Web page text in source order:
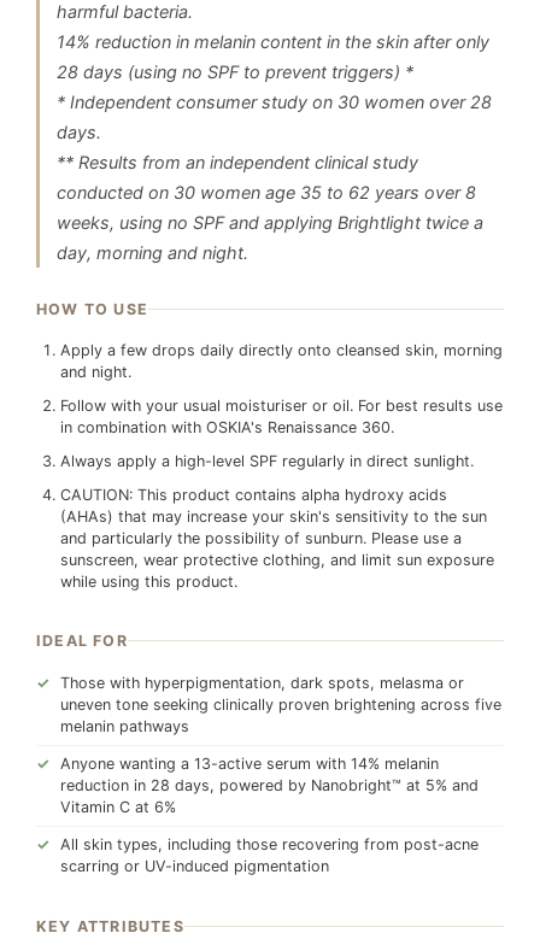
harmful bacteria.
14% reduction in melanin content in the skin after only
28 days (using no SPF to prevent triggers) *
* Independent consumer study on 30 women over 28
days.
** Results from an independent clinical study
conducted on 30 women age 35 to 62 years over 8
weeks, using no SPF and applying Brightlight twice a
day, morning and night.
HOW TO USE
Apply a few drops daily directly onto cleansed skin, morning
and night.
Follow with your usual moisturiser or oil. For best results use
in combination with OSKIA's Renaissance 360.
Always apply a high-level SPF regularly in direct sunlight.
CAUTION: This product contains alpha hydroxy acids
(AHAs) that may increase your skin's sensitivity to the sun
and particularly the possibility of sunburn. Please use a
sunscreen, wear protective clothing, and limit sun exposure
while using this product.
IDEAL FOR
Those with hyperpigmentation, dark spots, melasma or
uneven tone seeking clinically proven brightening across five
melanin pathways
Anyone wanting a 13-active serum with 14% melanin
reduction in 28 days, powered by Nanobright™ at 5% and
Vitamin C at 6%
All skin types, including those recovering from post-acne
scarring or UV-induced pigmentation
KEY ATTRIBUTES